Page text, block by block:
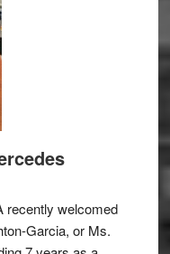
recently welcomed
Garcia, or Ms.